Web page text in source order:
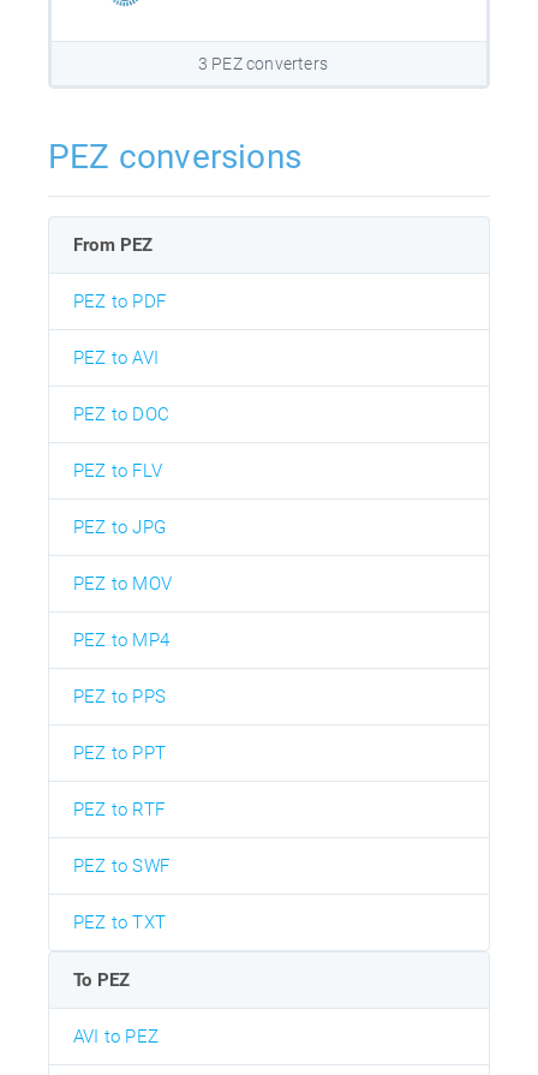
3 PEZ converters
PEZ conversions
From PEZ
PEZ to PDF
PEZ to AVI
PEZ to DOC
PEZ to FLV
PEZ to JPG
PEZ to MOV
PEZ to MP4
PEZ to PPS
PEZ to PPT
PEZ to RTF
PEZ to SWF
PEZ to TXT
To PEZ
AVI to PEZ